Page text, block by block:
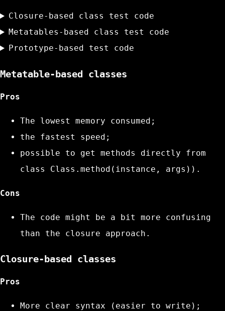
Closure-based class test code
Metatables-based class test code
Prototype-based test code
Metatable-based classes
Pros
The lowest memory consumed;
the fastest speed;
possible to get methods directly from
class Class.method(instance, args)) .
Cons
The code might be a bit more confusing
than the closure approach.
Closure-based classes
Pros
More clear syntax (easier to write);